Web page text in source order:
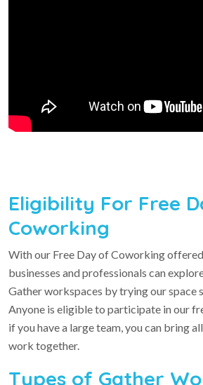
Eligibility For Free
Coworking
With our Free Day of Coworking
businesses and professionals can
Gather workspaces by trying our space
Anyone is eligible to participate in our
if you have a large team, you can bring
work together.
Types of Gather